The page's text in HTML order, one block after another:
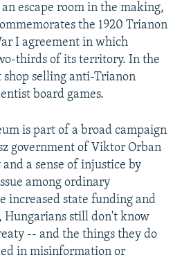
escape room in the making,
the 1920 Trianon
I agreement in which
thirds of its territory. In the
selling anti-Trianon
board games.
is part of a broad campaign
government of Viktor Orban
a sense of injustice by
among ordinary
increased state funding and
Hungarians still don't know
-- and the things they do
in misinformation or